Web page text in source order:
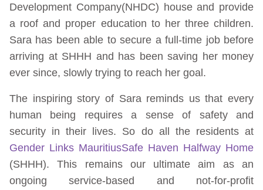
Development Company(NHDC) house and provide
a roof and proper education to her three children.
Sara has been able to secure a full-time job before
arriving at SHHH and has been saving her money
ever since, slowly trying to reach her goal.
The inspiring story of Sara reminds us that every
human being requires a sense of safety and
security in their lives. So do all the residents at
Gender Links MauritiusSafe Haven Halfway Home
(SHHH). This remains our ultimate aim as an
ongoing service-based and not-for-profit